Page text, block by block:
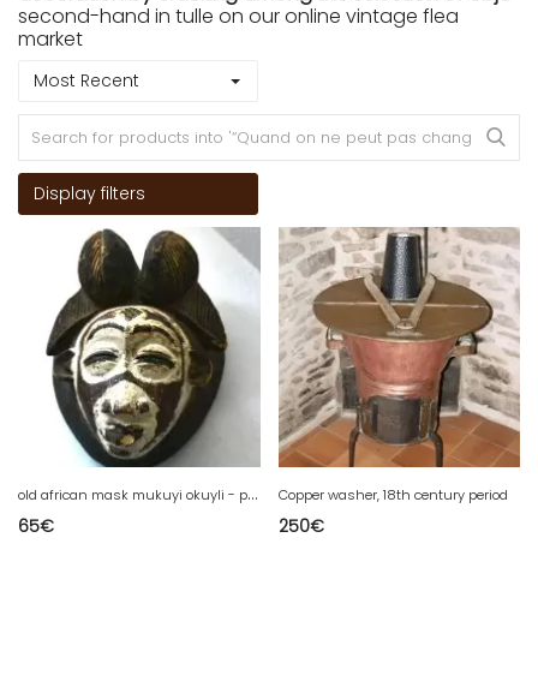
second-hand in tulle on our online vintage flea
market
Most Recent
Display filters
o
ld african mask mukuyi okuyli - punu/pounou
65€
Copper washer, 18th century period
250€